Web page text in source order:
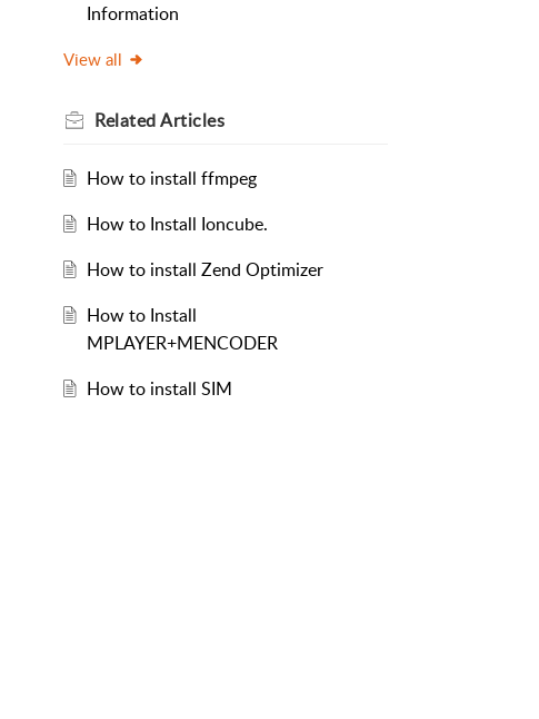
Information
View all
RelatedArticles
How to install ffmpeg
How to Install Ioncube.
How to install Zend Optimizer
How to Install
MPLAYER+MENCODER
How to install SIM